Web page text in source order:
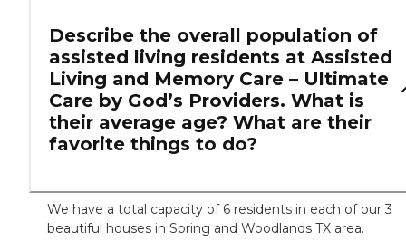
Describe the overall population of
assisted living residents at Assisted
Living and Memory Care – Ultimate
Care by God’s Providers. What is
their average age? What are their
favorite things to do?
We have a total capacity of 6 residents in each of our 3
beautiful houses in Spring and Woodlands TX area.